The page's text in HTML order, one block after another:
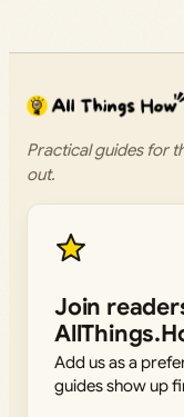
Practical guides for
out.
Join
Add us as a
guides show up